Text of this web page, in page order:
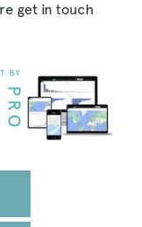
get in touch